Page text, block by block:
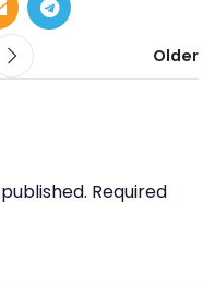
Older
Required